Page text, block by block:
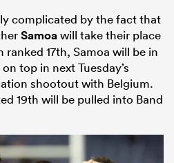
complicated by the fact that
Samoawill take their place
17th, Samoa will be in
top in next Tuesday’s
shootout with Belgium.
19th will be pulled into Band